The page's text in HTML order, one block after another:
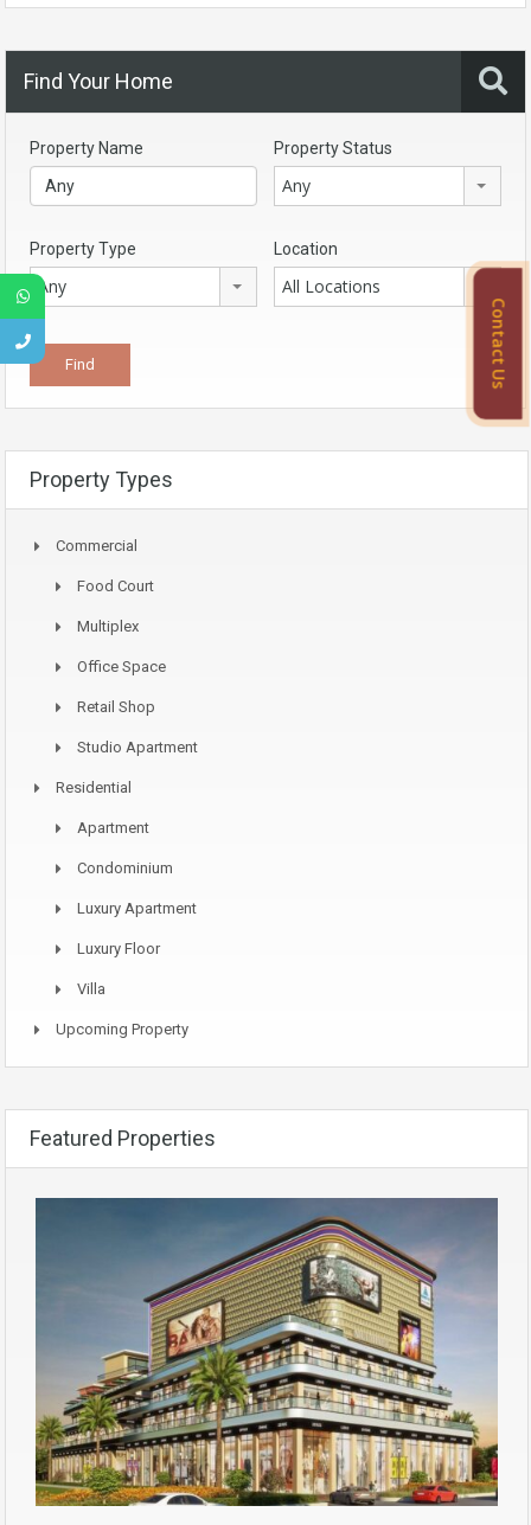
Find Your Home
Property Name Property Status
Any
Property Type
Any
Location
All Locations
Property Types
Commercial
Food Court
Multiplex
Office Space
Retail Shop
Studio Apartment
Residential
Apartment
Condominium
Luxury Apartment
Luxury Floor
Villa
Upcoming Property
Featured Properties
Contact Us